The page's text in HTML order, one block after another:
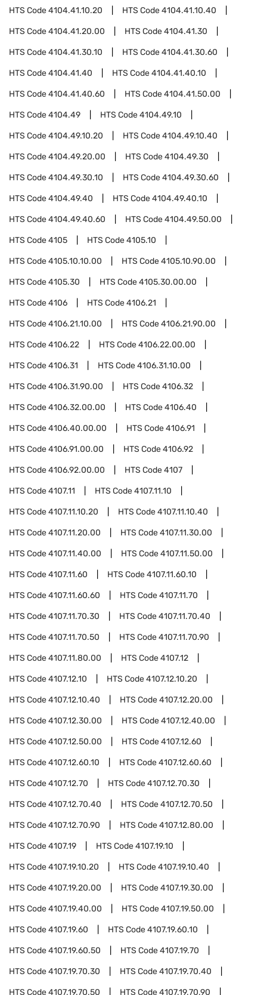
HTS Code4104.41.10.20 HTS Code4104.41.10.40
HTS Code4104.41.20.00 HTS Code4104.41.30
HTS Code4104.41.30.10 HTS Code4104.41.30.60
HTS Code4104.41.40 HTS Code4104.41.40.10
HTS Code4104.41.40.60 HTS Code4104.41.50.00
HTS Code4104.49 HTS Code4104.49.10
HTS Code4104.49.10.20 HTS Code4104.49.10.40
HTS Code4104.49.20.00 HTS Code4104.49.30
HTS Code4104.49.30.10 HTS Code4104.49.30.60
HTS Code4104.49.40 HTS Code4104.49.40.10
HTS Code4104.49.40.60 HTS Code4104.49.50.00
HTS Code4105 HTS Code4105.10
HTS Code4105.10.10.00 HTS Code4105.10.90.00
HTS Code4105.30 HTS Code4105.30.00.00
HTS Code4106 HTS Code4106.21
HTS Code4106.21.10.00 HTS Code4106.21.90.00
HTS Code4106.22 HTS Code4106.22.00.00
HTS Code4106.31 HTS Code4106.31.10.00
HTS Code4106.31.90.00 HTS Code4106.32
HTS Code4106.32.00.00 HTS Code4106.40
HTS Code4106.40.00.00 HTS Code4106.91
HTS Code4106.91.00.00 HTS Code4106.92
HTS Code4106.92.00.00 HTS Code4107
HTS Code4107.11 HTS Code4107.11.10
HTS Code4107.11.10.20 HTS Code4107.11.10.40
HTS Code4107.11.20.00 HTS Code4107.11.30.00
HTS Code4107.11.40.00 HTS Code4107.11.50.00
HTS Code4107.11.60 HTS Code4107.11.60.10
HTS Code4107.11.60.60 HTS Code4107.11.70
HTS Code4107.11.70.30 HTS Code4107.11.70.40
HTS Code4107.11.70.50 HTS Code4107.11.70.90
HTS Code4107.11.80.00 HTS Code4107.12
HTS Code4107.12.10 HTS Code4107.12.10.20
HTS Code4107.12.10.40 HTS Code4107.12.20.00
HTS Code4107.12.30.00 HTS Code4107.12.40.00
HTS Code4107.12.50.00 HTS Code4107.12.60
HTS Code4107.12.60.10 HTS Code4107.12.60.60
HTS Code4107.12.70 HTS Code4107.12.70.30
HTS Code4107.12.70.40 HTS Code4107.12.70.50
HTS Code4107.12.70.90 HTS Code4107.12.80.00
HTS Code4107.19 HTS Code4107.19.10
HTS Code4107.19.10.20 HTS Code4107.19.10.40
HTS Code4107.19.20.00 HTS Code4107.19.30.00
HTS Code4107.19.40.00 HTS Code4107.19.50.00
HTS Code4107.19.60 HTS Code4107.19.60.10
HTS Code4107.19.60.50 HTS Code4107.19.70
HTS Code4107.19.70.30 HTS Code4107.19.70.40
HTS Code4107.19.70.50 HTS Code4107.19.70.90